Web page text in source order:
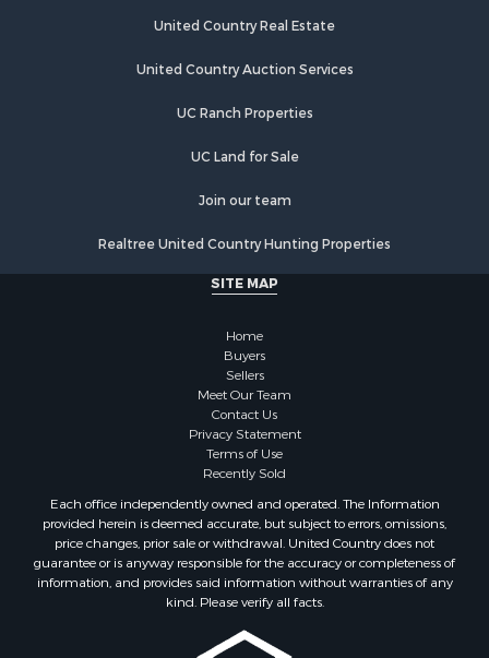
Commercial Property for Sale
Historic Property for Sale
Lakefront Property for Sale
Lakefront Property for Sale
Land for Sale
Lakefront Property for Sale
Timberland Property for Sale
Riverfront Property for Sale
Home in Town for Sale
Retirement & Active Adult for Sale
Storage for Sale
Riverfront Property for Sale
Industrial for Sale
Recreational Property for Sale
United Country Real Estate
United Country Auction Services
UC Ranch Properties
UC Land for Sale
Join our team
Realtree United Country Hunting Properties
SITE MAP
Home
Buyers
Sellers
Meet Our Team
Contact Us
Privacy Statement
Terms of Use
Recently Sold
Each office independently owned and operated. The Information
provided herein is deemed accurate, but subject to errors, omissions,
price changes, prior sale or withdrawal. United Country does not
guarantee or is anyway responsible for the accuracy or completeness of
information, and provides said information without warranties of any
kind. Please verify all facts.